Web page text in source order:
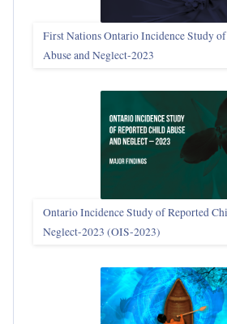
First Nations Ontario Incidence Study
Abuse and Neglect‑2023
Ontario Incidence Study of Reported
Neglect-2023 (OIS‑2023)